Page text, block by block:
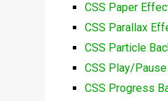
CSS Paper
CSS Parallax
CSS Particle
CSS Play/
CSS Progress